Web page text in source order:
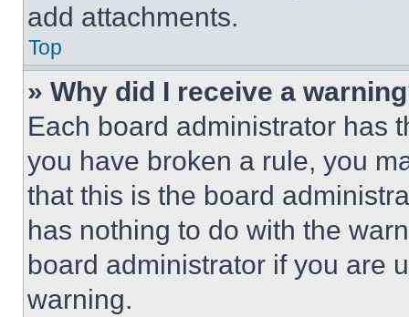
add attachments.
Top
» Why did I receive a
Each board administrator has
you have broken a rule, you
that this is the board
has nothing to do with the
board administrator if you are
warning.